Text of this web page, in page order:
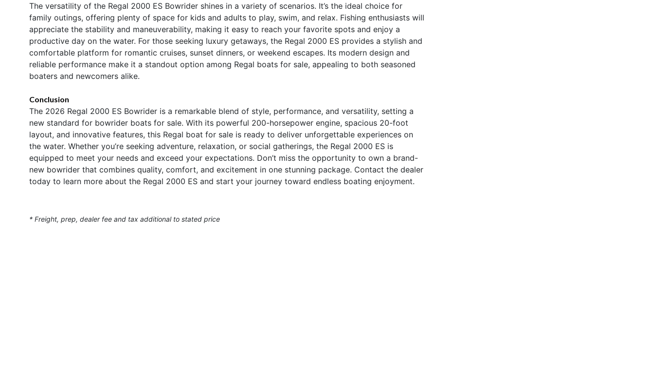
The versatility of the Regal 2000 ES Bowrider shines in a variety of scenarios. It’s the ideal choice for
family outings, offering plenty of space for kids and adults to play, swim, and relax. Fishing enthusiasts will
appreciate the stability and maneuverability, making it easy to reach your favorite spots and enjoy a
productive day on the water. For those seeking luxury getaways, the Regal 2000 ES provides a stylish and
comfortable platform for romantic cruises, sunset dinners, or weekend escapes. Its modern design and
reliable performance make it a standout option among Regal boats for sale, appealing to both seasoned
boaters and newcomers alike.
Conclusion
The 2026 Regal 2000 ES Bowrider is a remarkable blend of style, performance, and versatility, setting a
new standard for bowrider boats for sale. With its powerful 200-horsepower engine, spacious 20-foot
layout, and innovative features, this Regal boat for sale is ready to deliver unforgettable experiences on
the water. Whether you’re seeking adventure, relaxation, or social gatherings, the Regal 2000 ES is
equipped to meet your needs and exceed your expectations. Don’t miss the opportunity to own a brand-
new bowrider that combines quality, comfort, and excitement in one stunning package. Contact the dealer
today to learn more about the Regal 2000 ES and start your journey toward endless boating enjoyment.
* Freight, prep, dealer fee and tax additional to stated price